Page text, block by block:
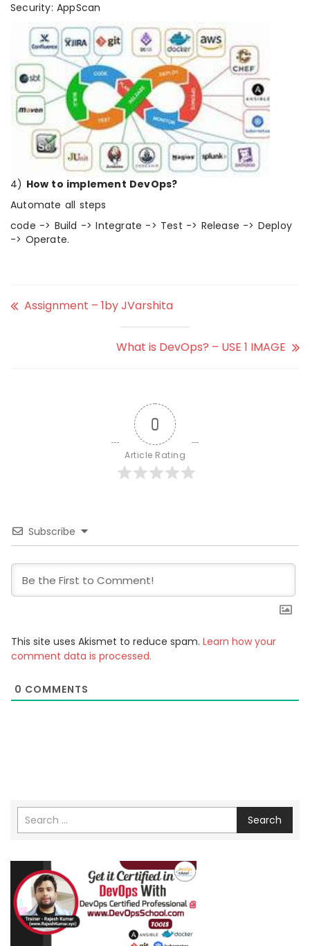
Security: AppScan
4) How to implement DevOps?
Automate all steps
code -> Build -> Integrate -> Test -> Release -> Deploy
-> Operate.
Assignment – 1by JVarshita
What is DevOps? – USE 1 IMAGE
0
Article Rating
Subscribe
This site uses Akismet to reduce spam. Learn how your
comment data is processed.
0 COMMENTS
Search